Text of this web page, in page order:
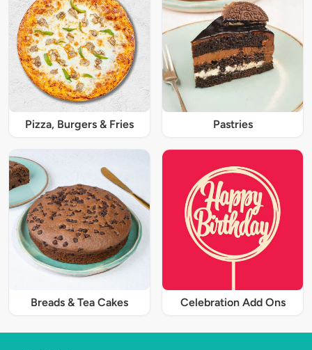
Pizza, Burgers & Fries Pastries
Breads & Tea Cakes Celebration Add Ons